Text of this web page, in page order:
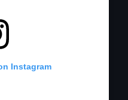
Instagram